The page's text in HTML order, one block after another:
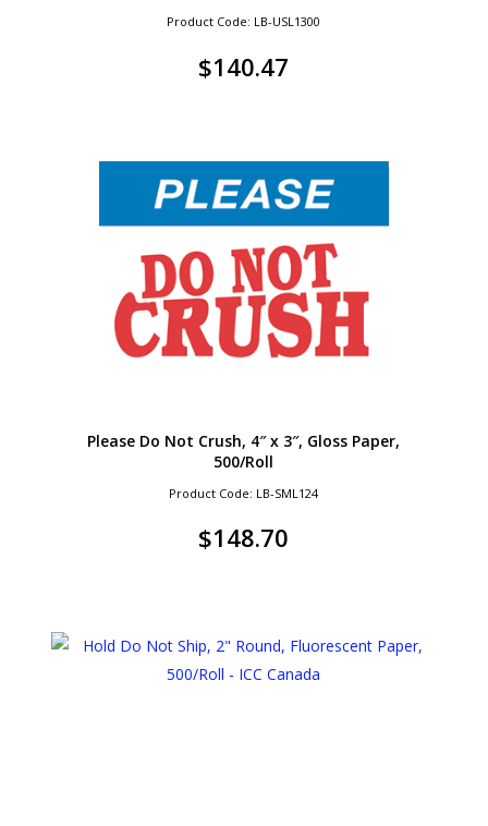
Product Code: LB-USL1300
$140.47
Please Do Not Crush, 4″ x 3″, Gloss Paper,
500/Roll
Product Code: LB-SML124
$148.70